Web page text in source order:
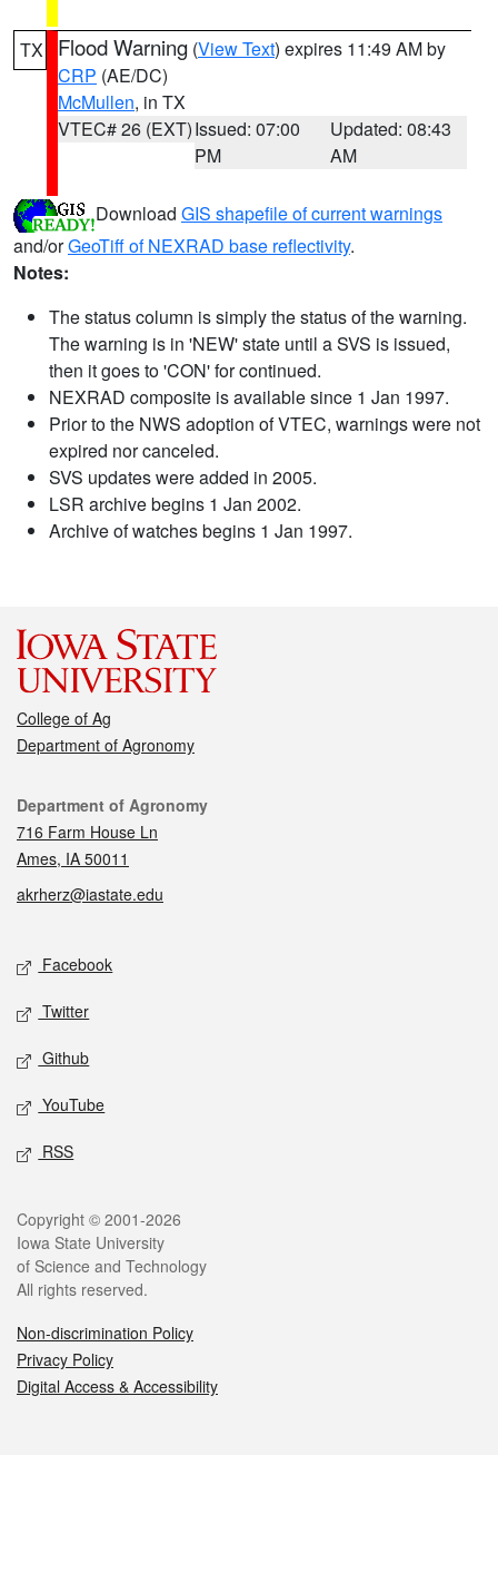
TX Flood Warning (View Text) expires 11:49 AM by
CRP (AE/DC)
McMullen, in TX
VTEC# 26 (EXT)Issued: 07:00
PM
Updated: 08:43
AM
Download GIS shapefile of current warnings
and/orGeoTiff of NEXRAD base reflectivity.
Notes:
The status column is simply the status of the warning.
The warning is in 'NEW' state until a SVS is issued,
then it goes to 'CON' for continued.
NEXRAD composite is available since 1 Jan 1997.
Prior to the NWS adoption of VTEC, warnings were not
expired nor canceled.
SVS updates were added in 2005.
LSR archive begins 1 Jan 2002.
Archive of watches begins 1 Jan 1997.
College of Ag
Department of Agronomy
Contact
Department of Agronomy
716 Farm House Ln
Ames, IA 50011
akrherz@iastate.edu
Social media
Facebook
Twitter
Github
YouTube
RSS
Legal
Copyright © 2001-2026
Iowa State University
of Science and Technology
All rights reserved.
Non-discrimination Policy
Privacy Policy
Digital Access & Accessibility